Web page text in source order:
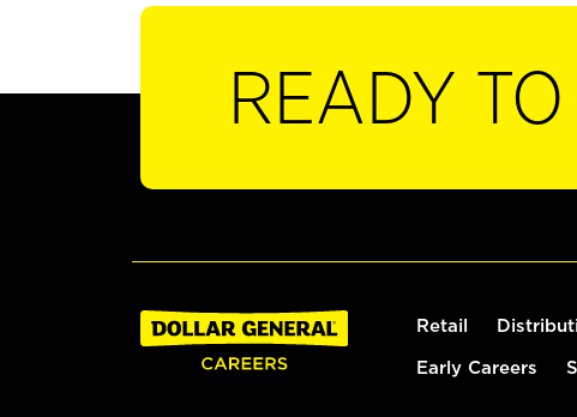
READY
Retail
Early Careers